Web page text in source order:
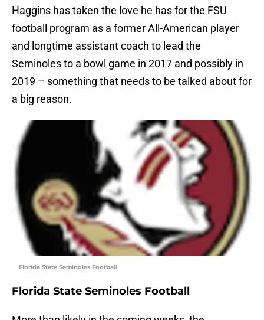
Haggins has taken the love he has for the FSU
football program as a former All-American player
and longtime assistant coach to lead the
Seminoles to a bowl game in 2017 and possibly in
2019 – something that needs to be talked about for
a big reason.
Florida State Seminoles Football
Florida State Seminoles Football